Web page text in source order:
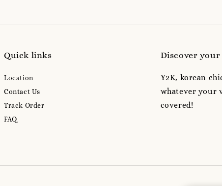
Quick links
Location
Contact Us
Track Order
FAQ
Discover
Y2K, korean
whatever your
covered!